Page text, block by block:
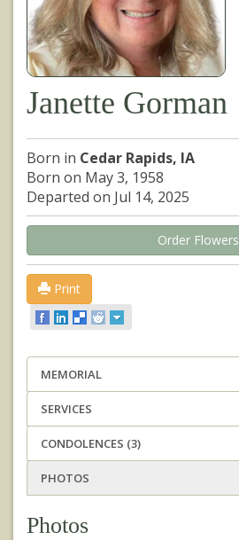
Janette Gorman
Born in Cedar Rapids, IA
Born on May 3, 1958
Departed on Jul 14, 2025
Order Flowers
Print
MEMORIAL
SERVICES
CONDOLENCES (3)
PHOTOS
Photos